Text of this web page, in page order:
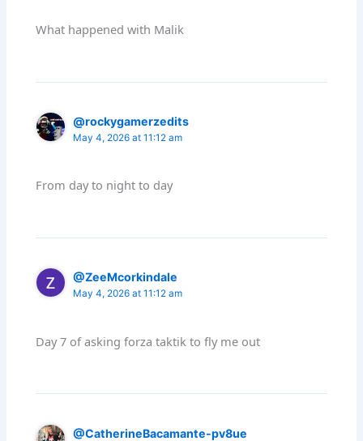
What happened with Malik
@rockygamerzedits
May 4, 2026 at 11:12 am
From day to night to day
@ZeeMcorkindale
May 4, 2026 at 11:12 am
Day 7 of asking forza taktik to fly me out
@CatherineBacamante-pv8ue